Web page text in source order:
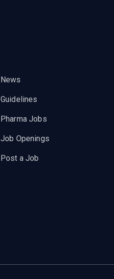
News
Guidelines
Pharma Jobs
Job Openings
Post a Job